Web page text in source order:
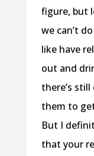
figure, but
we can’t
like have
out and
there’s
them to
But I
that your